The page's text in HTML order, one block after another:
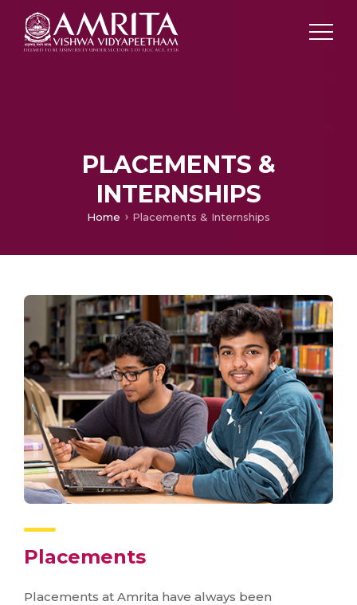
PLACEMENTS &
INTERNSHIPS
Home Placements & Internships
Placements
Placements at Amrita have always been